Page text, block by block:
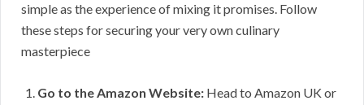
simple as the experience of mixing it promises. Follow
these steps for securing your very own culinary
masterpiece
Go to the Amazon Website: Head to Amazon UK or